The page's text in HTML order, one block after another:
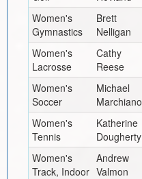
Women's
Gymnastics
Brett
Nelligan
Women's
Lacrosse
Cathy
Reese
Women's
Soccer
Michael
Marchiano
Women's
Tennis
Katherine
Dougherty
Women's
Track, Indoor
Andrew
Valmon